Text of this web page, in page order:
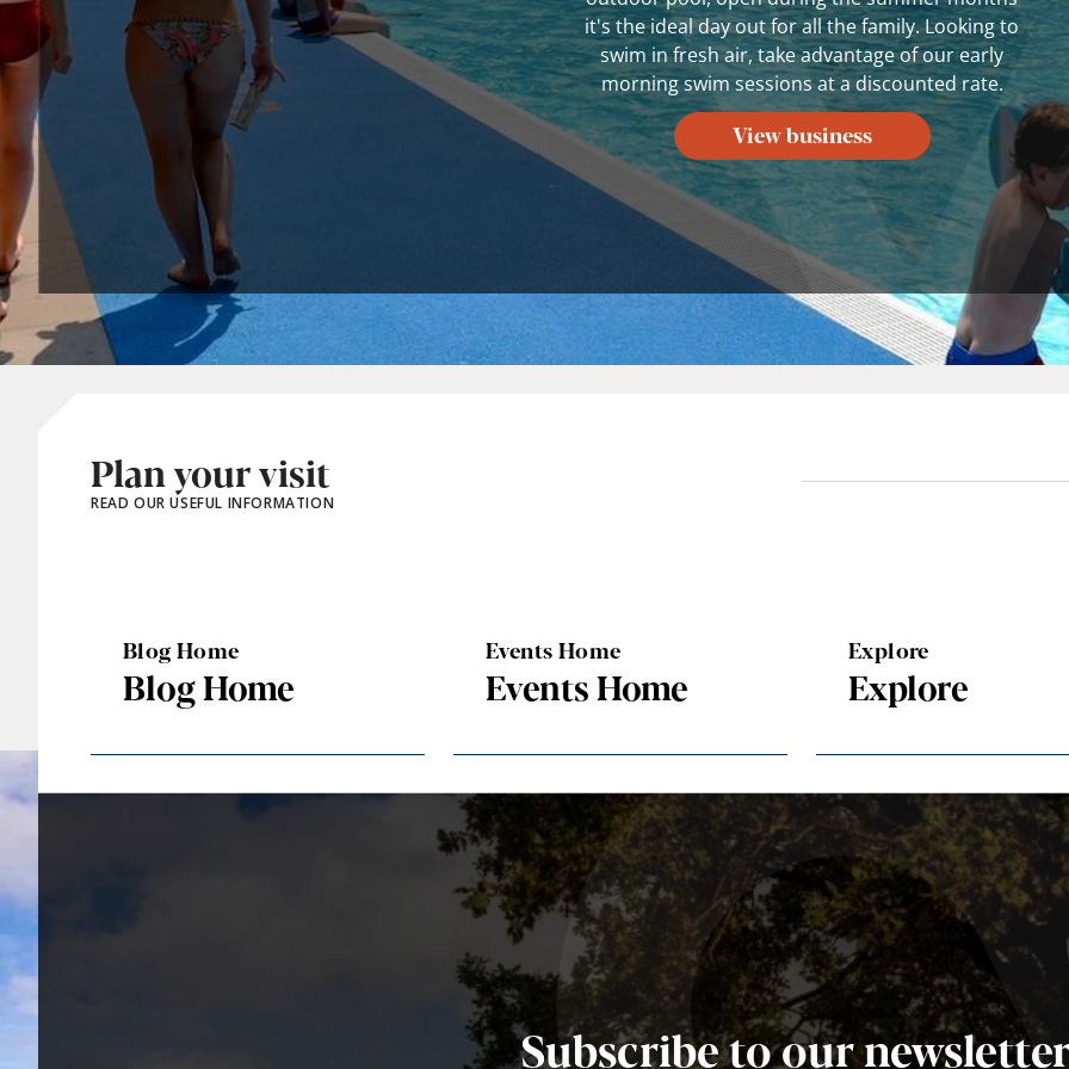
it's the ideal day out for all the family. Looking to
swim in fresh air, take advantage of our early
morning swim sessions at a discounted rate.
View business
Plan your visit
READ OUR USEFUL INFORMATION
Blog Home
Blog Home
Events Home
Events Home
Explore
Explore
Subscribe to our